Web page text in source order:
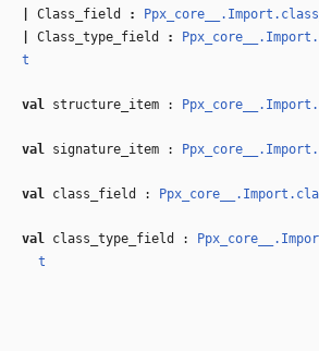
Class_field :
Class_type_field :
t
val structure_item :
val signature_item :
val class_field :
val class_type_field :
t